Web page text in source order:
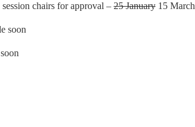
chairs for approval – 25 January 15 March
soon